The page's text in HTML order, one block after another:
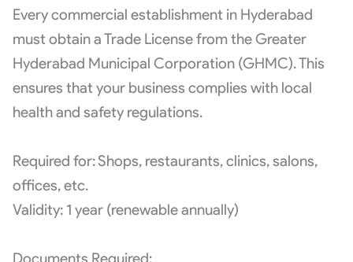
Every commercial establishment in Hyderabad
must obtain a Trade License from the Greater
Hyderabad Municipal Corporation (GHMC). This
ensures that your business complies with local
health and safety regulations.
Required for: Shops, restaurants, clinics, salons,
offices, etc.
Validity: 1 year (renewable annually)